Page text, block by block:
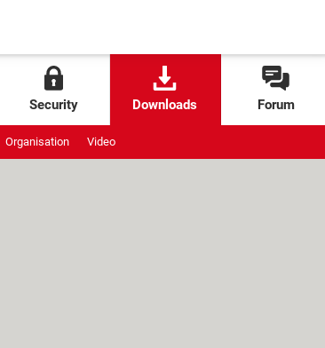
Security Downloads Forum
Organisation Video